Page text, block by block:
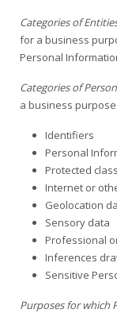
Categories of
for a business
Personal
Categories of
a business
Identifiers
Personal
Protected
Internet or
Geolocation
Sensory data
Professional
Inferences
Sensitive
Purposes for which